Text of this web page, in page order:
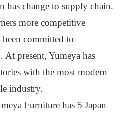
has change to supply chain.
more competitive
been committed to
At present, Yumeya has
with the most modern
industry.
Furniture has 5 Japan